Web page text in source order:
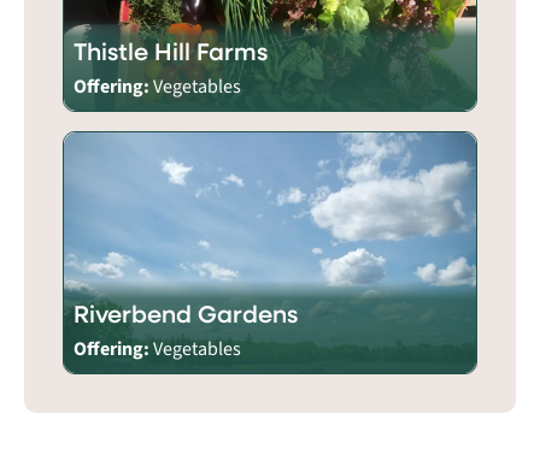
Thistle Hill Farms
Offering:Vegetables
Riverbend Gardens
Offering:Vegetables